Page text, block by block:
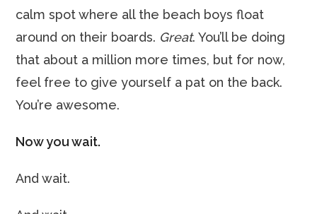
calm spot where all the beach boys float
around on their boards. Great. You’ll be doing
that about a million more times, but for now,
feel free to give yourself a pat on the back.
You’re awesome.
Now you wait.
And wait.